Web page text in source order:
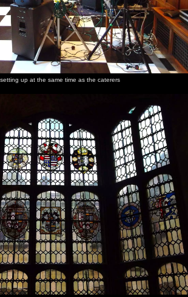
up at the same time as the caterers